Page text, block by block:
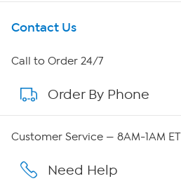
Get To Know Us
About HSN
About QVC Group
Affiliate Program
Contact Us
Call to Order 24/7
Order By Phone
Customer Service — 8AM-1AM ET
Need Help